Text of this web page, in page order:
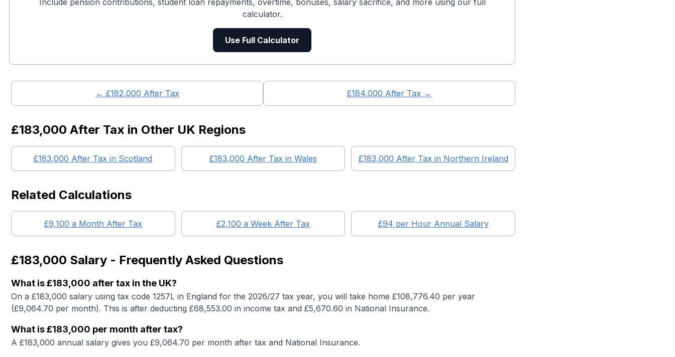
Include pension contributions, student loan repayments, overtime, bonuses, salary sacrifice, and more using our full
calculator.
Use Full Calculator
← £182,000 After Tax £184,000 After Tax →
£183,000 After Tax in Other UK Regions
£183,000 After Tax in Scotland £183,000 After Tax in Wales £183,000 After Tax in Northern Ireland
Related Calculations
£9,100 a Month After Tax £2,100 a Week After Tax £94 per Hour Annual Salary
£183,000 Salary - Frequently Asked Questions
What is£183,000 after tax in the UK?
On a £183,000 salary using tax code 1257L in England for the 2026/27 tax year, you will take home £108,776.40 per year
(£9,064.70 per month). This is after deducting £68,553.00 in income tax and £5,670.60 in National Insurance.
What is£183,000 per month after tax?
A £183,000 annual salary gives you £9,064.70 per month after tax and National Insurance.